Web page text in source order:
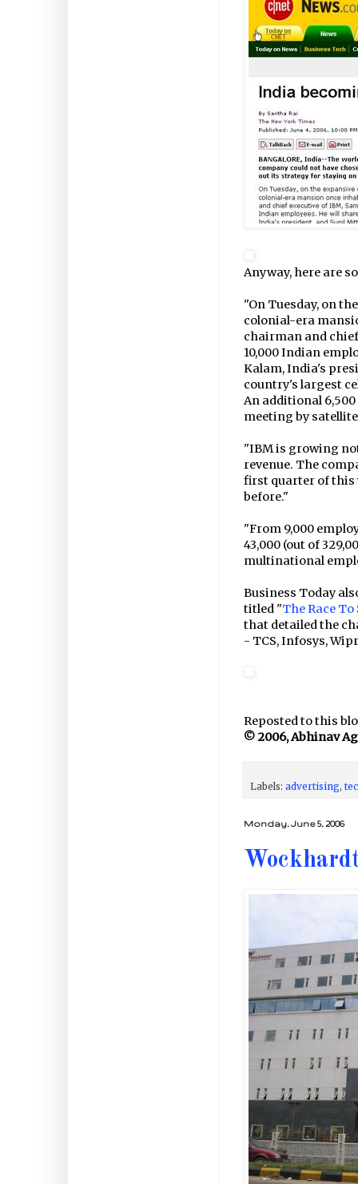
Anyway, here are
"On Tuesday, on
colonial-era
chairman and
10,000 Indian
Kalam, India's
country's largest
An additional
meeting by
"IBM is growing
revenue. The
first quarter of this
before."
"From 9,000
43,000 (out of
multinational
Business Today
titled "The Race To
that detailed the
- TCS, Infosys,
Reposted to this
© 2006, Abhinav
Labels: advertising,
Monday, June 5, 2006